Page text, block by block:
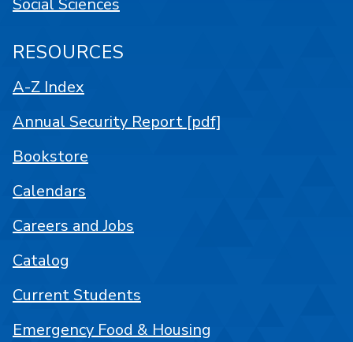
Social Sciences
RESOURCES
A-Z Index
Annual Security Report [pdf]
Bookstore
Calendars
Careers and Jobs
Catalog
Current Students
Emergency Food & Housing